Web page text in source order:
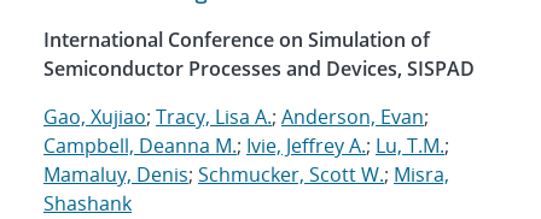
International Conference on Simulation of
Semiconductor Processes and Devices, SISPAD
Gao, Xujiao; Tracy, Lisa A.; Anderson, Evan;
Campbell, Deanna M.; Ivie, Jeffrey A.; Lu, T.M.;
Mamaluy, Denis; Schmucker, Scott W.; Misra,
Shashank